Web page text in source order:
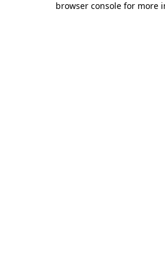
browser console for more